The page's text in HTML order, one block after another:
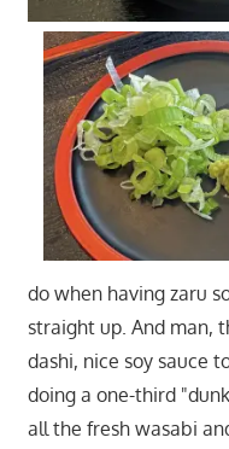
do when having zaru
straight up. And man,
dashi, nice soy sauce
doing a one-third
all the fresh wasabi